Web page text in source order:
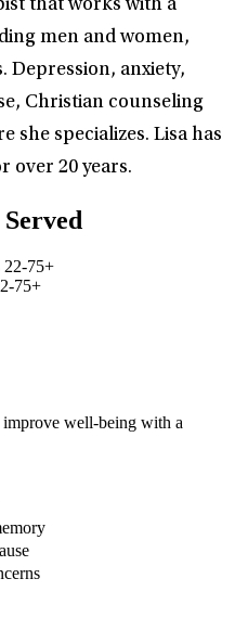
that works with a
men and women,
Depression, anxiety,
Christian counseling
she specializes. Lisa has
over 20 years.
22-75+
75+
improve well-being with a